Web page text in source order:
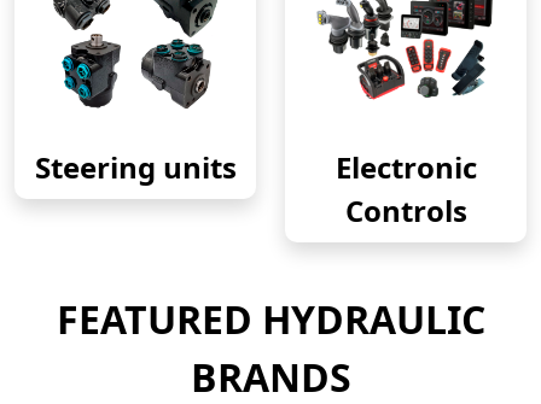
Steering units
Electronic
Controls
FEATURED HYDRAULIC
BRANDS